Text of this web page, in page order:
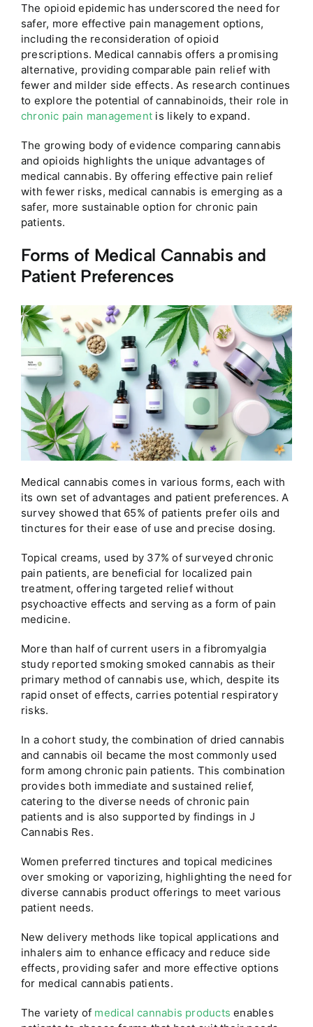
The opioid epidemic has underscored the need for
safer, more effective pain management options,
including the reconsideration of opioid
prescriptions. Medical cannabis offers a promising
alternative, providing comparable pain relief with
fewer and milder side effects. As research continues
to explore the potential of cannabinoids, their role in
chronic pain management is likely to expand.
The growing body of evidence comparing cannabis
and opioids highlights the unique advantages of
medical cannabis. By offering effective pain relief
with fewer risks, medical cannabis is emerging as a
safer, more sustainable option for chronic pain
patients.
Forms of Medical Cannabis and
Patient Preferences
Medical cannabis comes in various forms, each with
its own set of advantages and patient preferences. A
survey showed that 65% of patients prefer oils and
tinctures for their ease of use and precise dosing.
Topical creams, used by 37% of surveyed chronic
pain patients, are beneficial for localized pain
treatment, offering targeted relief without
psychoactive effects and serving as a form of pain
medicine.
More than half of current users in a fibromyalgia
study reported smoking smoked cannabis as their
primary method of cannabis use, which, despite its
rapid onset of effects, carries potential respiratory
risks.
In a cohort study, the combination of dried cannabis
and cannabis oil became the most commonly used
form among chronic pain patients. This combination
provides both immediate and sustained relief,
catering to the diverse needs of chronic pain
patients and is also supported by findings in J
Cannabis Res.
Women preferred tinctures and topical medicines
over smoking or vaporizing, highlighting the need for
diverse cannabis product offerings to meet various
patient needs.
New delivery methods like topical applications and
inhalers aim to enhance efficacy and reduce side
effects, providing safer and more effective options
for medical cannabis patients.
The variety of medical cannabis products enables